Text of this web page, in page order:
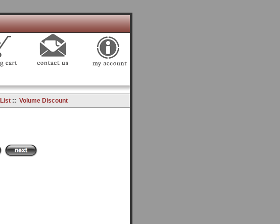
:: Volume Discount